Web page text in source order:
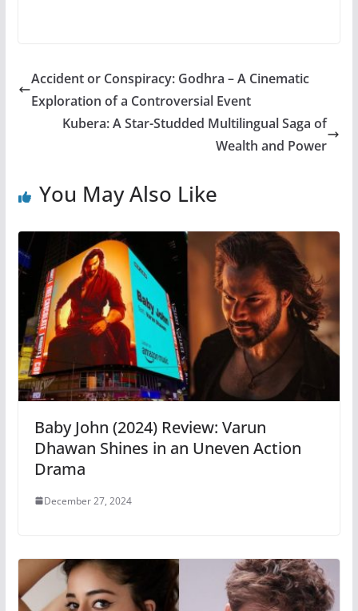
Accident or Conspiracy: Godhra – A Cinematic
Exploration of a Controversial Event
Kubera: A Star-Studded Multilingual Saga of
Wealth and Power
You May Also Like
Baby John (2024) Review: Varun
Dhawan Shines in an Uneven Action
Drama
December 27, 2024